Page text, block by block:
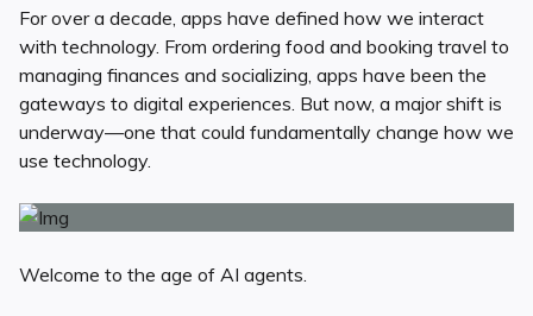
For over a decade, apps have defined how we interact
with technology. From ordering food and booking travel to
managing finances and socializing, apps have been the
gateways to digital experiences. But now, a major shift is
underway—one that could fundamentally change how we
use technology.
Welcome to the age of AI agents.